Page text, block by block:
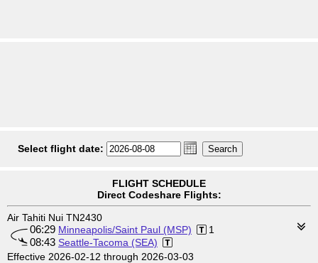
Select flight date:
FLIGHT SCHEDULE
Direct Codeshare Flights:
Air Tahiti Nui TN2430
06:29 Minneapolis/Saint Paul (MSP) 1
08:43 Seattle-Tacoma (SEA)
Effective 2026-02-12 through 2026-03-03